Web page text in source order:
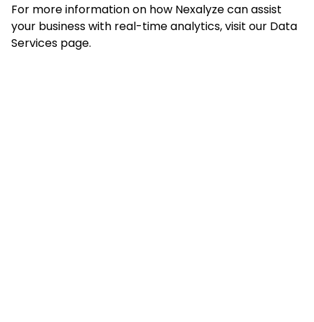
For more information on how Nexalyze can assist
your business with real-time analytics, visit our Data
Services page.